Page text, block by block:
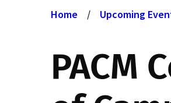
B
r
e
Home Upcoming
PACM